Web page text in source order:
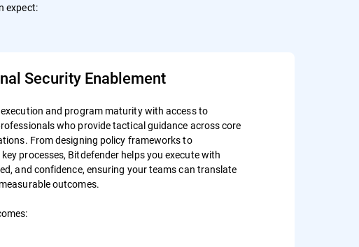
expect:
Security Enablement
and program maturity with access to
who provide tactical guidance across core
From designing policy frameworks to
processes, Bitdefender helps you execute with
and confidence, ensuring your teams can translate
outcomes.